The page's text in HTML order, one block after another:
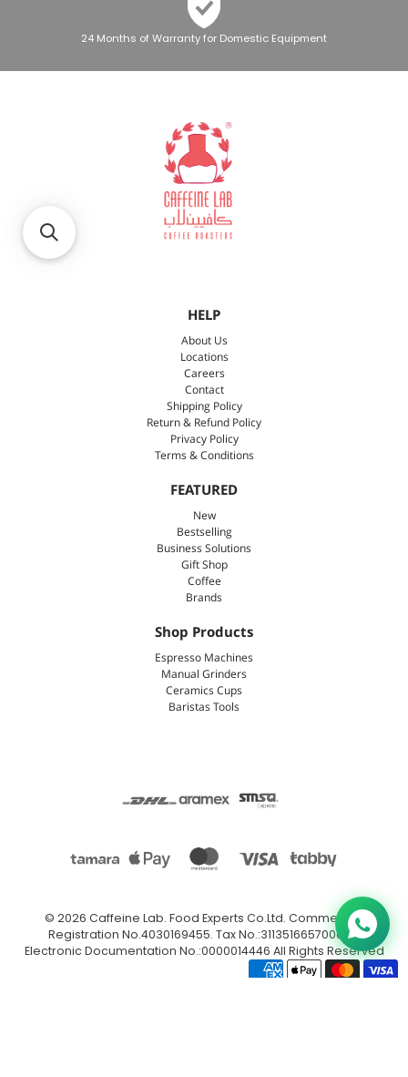
24 Months of Warranty for Domestic Equipment
HELP
About Us
Locations
Careers
Contact
Shipping Policy
Return & Refund Policy
Privacy Policy
Terms & Conditions
FEATURED
New
Bestselling
Business Solutions
Gift Shop
Coffee
Brands
Shop Products
Espresso Machines
Manual Grinders
Ceramics Cups
Baristas Tools
© 2026 Caffeine Lab. Food Experts Co.Ltd. Commercial
Registration No.4030169455. Tax No.:311351665700003.
Electronic Documentation No.:0000014446 All Rights Reserved